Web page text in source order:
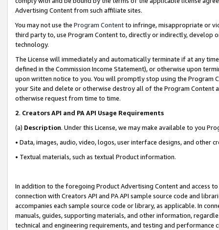
Advertising Content from such affiliate sites.
You may not use the Program Contentto infringe, misappropriate or
third party to, use Program Content to, directly or indirectly, develop
technology.
The License will immediately and automatically terminate if at any
defined in the Commission Income Statement), or otherwise upon
upon written notice to you. You will promptly stop using the Program
your Site and delete or otherwise destroy all of the Program Content
otherwise request from time to time.
2. Creators API and PA API Usage Requirements
(a) Description. Under this License, we may make available to you
• Data, images, audio, video, logos, user interface designs, and other
• Textual materials, such as textual Product information.
In addition to the foregoing Product Advertising Content and access
connection with Creators API and PA API sample source code and
accompanies each sample source code or library, as applicable. In
manuals, guides, supporting materials, and other information,
technical and engineering requirements, and testing and